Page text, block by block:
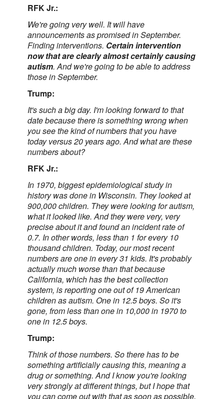
RFK Jr.:
We're going very well. It will have
announcements as promised in September.
Finding interventions. Certain intervention
now that are clearly almost certainly causing
autism. And we're going to be able to address
those in September.
Trump:
It's such a big day. I'm looking forward to that
date because there is something wrong when
you see the kind of numbers that you have
today versus 20 years ago. And what are these
numbers about?
RFK Jr.:
In 1970, biggest epidemiological study in
history was done in Wisconsin. They looked at
900,000 children. They were looking for autism,
what it looked like. And they were very, very
precise about it and found an incident rate of
0.7. In other words, less than 1 for every 10
thousand children. Today, our most recent
numbers are one in every 31 kids. It's probably
actually much worse than that because
California, which has the best collection
system, is reporting one out of 19 American
children as autism. One in 12.5 boys. So it's
gone, from less than one in 10,000 in 1970 to
one in 12.5 boys.
Trump:
Think of those numbers. So there has to be
something artificially causing this, meaning a
drug or something. And I know you're looking
very strongly at different things, but I hope that
you can come out with that as soon as possible.